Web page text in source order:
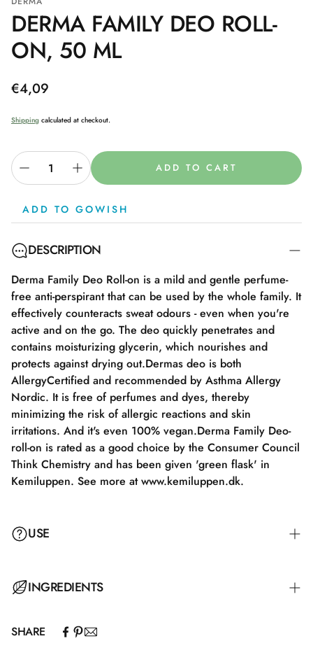
DERMA FAMILY DEO ROLL-
ON, 50 ML
Regular
€4,09
Shipping calculated at checkout.
ADD TO CART
ADD TO GOWISH
DESCRIPTION
Derma Family Deo Roll-on is a mild and gentle perfume-
free anti-perspirant that can be used by the whole family. It
effectively counteracts sweat odours - even when you're
active and on the go. The deo quickly penetrates and
contains moisturizing glycerin, which nourishes and
protects against drying out.Dermas deo is both
AllergyCertified and recommended by Asthma Allergy
Nordic. It is free of perfumes and dyes, thereby
minimizing the risk of allergic reactions and skin
irritations. And it's even 100% vegan.Derma Family Deo-
roll-on is rated as a good choice by the Consumer Council
Think Chemistry and has been given 'green flask' in
Kemiluppen. See more at www.kemiluppen.dk.
USE
INGREDIENTS
Aqua, Aluminum Chlorohydrate, Glycerin, PEG-7 Glyceryl
SHARE